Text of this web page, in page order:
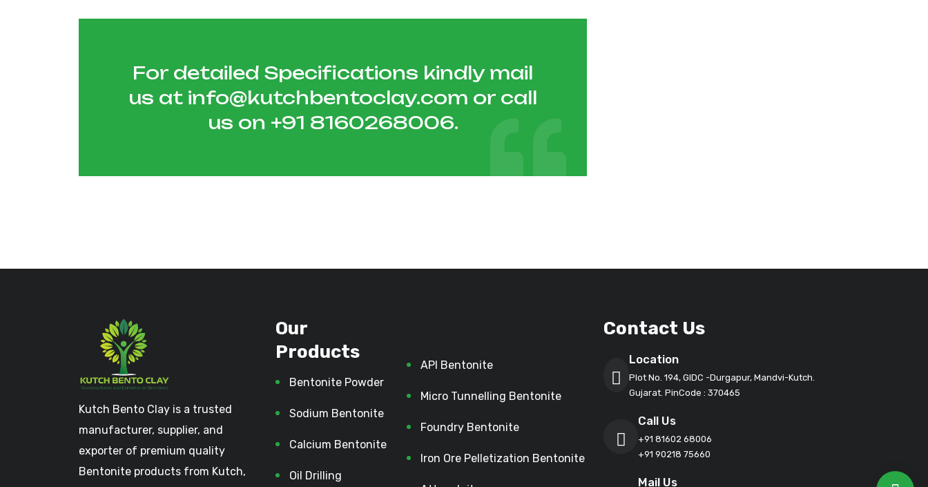
For detailed Specifications kindly mail
us at info@kutchbentoclay.com or call
us on +91 8160268006.
Kutch Bento Clay is a trusted
manufacturer, supplier, and
exporter of premium quality
Bentonite products from Kutch,
Our
Products
Bentonite Powder
Sodium Bentonite
Calcium Bentonite
Oil Drilling
API Bentonite
Micro Tunnelling Bentonite
Foundry Bentonite
Iron Ore Pelletization Bentonite
Contact Us
Location
Plot No. 194, GIDC -Durgapur, Mandvi-Kutch.
Gujarat. PinCode : 370465
Call Us
+91 81602 68006
+91 90218 75660
Mail Us